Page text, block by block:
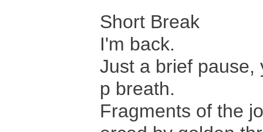
Short Break
I'm back.
Just a brief pause,
p breath.
Fragments of the